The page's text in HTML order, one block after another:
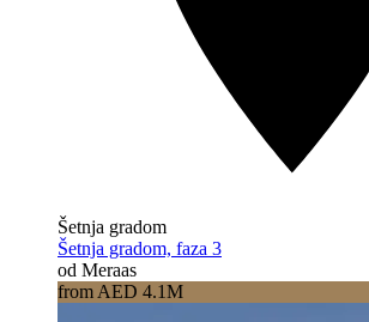
Šetnja gradom
Šetnja gradom, faza 3
od Meraas
from AED 4.1M